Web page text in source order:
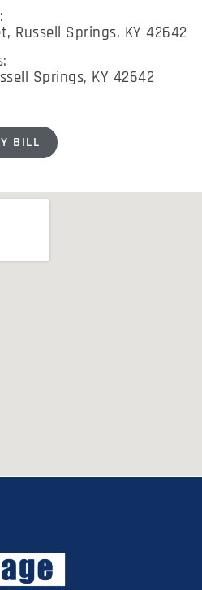
Russell Springs, KY 42642
Springs, KY 42642
BILL